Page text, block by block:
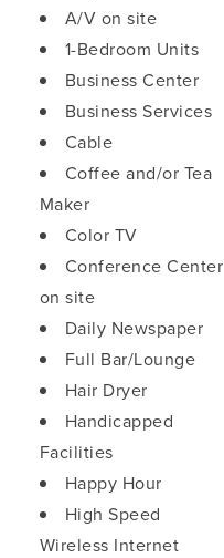
A/V on site
1-Bedroom Units
Business Center
Business Services
Cable
Coffee and/or Tea
Maker
Color TV
Conference Center
on site
Daily Newspaper
Full Bar/Lounge
Hair Dryer
Handicapped
Facilities
Happy Hour
High Speed
Wireless Internet